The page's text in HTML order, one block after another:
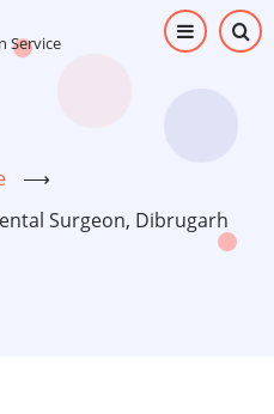
Service
⟶
Surgeon, Dibrugarh